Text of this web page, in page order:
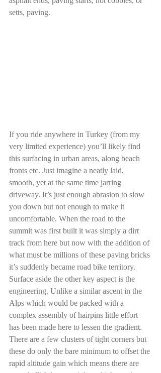
setts, paving.
If you ride anywhere in Turkey (from my
very limited experience) you’ll likely find
this surfacing in urban areas, along beach
fronts etc. Just imagine a neatly laid,
smooth, yet at the same time jarring
driveway. It’s just enough abrasion to slow
you down but not enough to make it
uncomfortable. When the road to the
summit was first built it was simply a dirt
track from here but now with the addition of
what must be millions of these paving bricks
it’s suddenly became road bike territory.
Surface aside the other key aspect is the
engineering. Unlike a similar ascent in the
Alps which would be packed with a
complex assembly of hairpins little effort
has been made here to lessen the gradient.
There are a few clusters of tight corners but
these do only the bare minimum to offset the
rapid altitude gain which means there are